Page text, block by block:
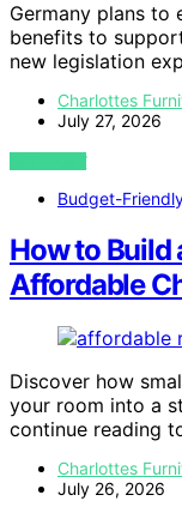
Germany plans to
benefits to
new legislation
Charlottes
July 27, 2026
VIEW POST
Budget-
How to Build
Affordable
Discover how
your room into a
continue reading
Charlottes
July 26, 2026